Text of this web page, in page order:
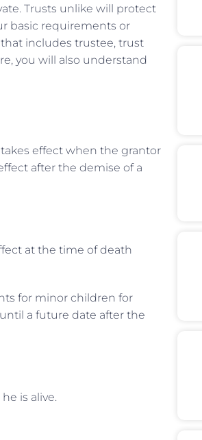
Trusts unlike will protect
basic requirements or
includes trustee, trust
you will also understand
effect when the grantor
after the demise of a
at the time of death
for minor children for
a future date after the
is alive.